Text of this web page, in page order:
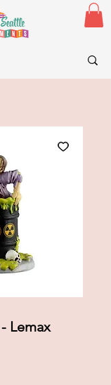
Lemax